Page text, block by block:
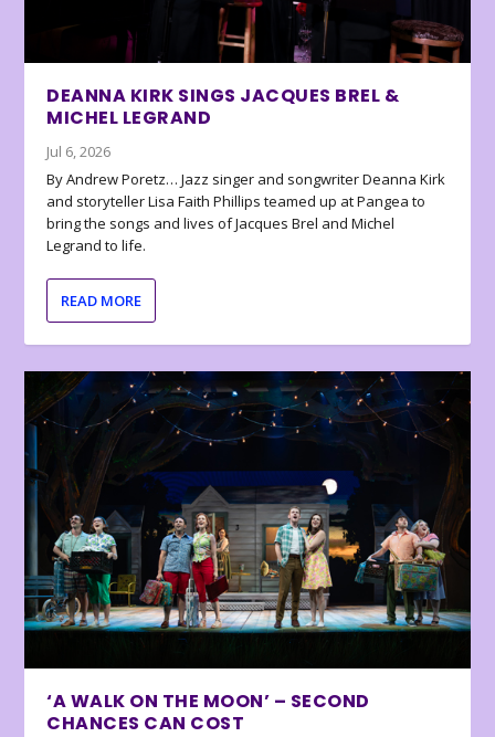
DEANNA KIRK SINGS JACQUES BREL &
MICHEL LEGRAND
Jul 6, 2026
By Andrew Poretz… Jazz singer and songwriter Deanna Kirk
and storyteller Lisa Faith Phillips teamed up at Pangea to
bring the songs and lives of Jacques Brel and Michel
Legrand to life.
READ MORE
‘A WALK ON THE MOON’ – SECOND
CHANCES CAN COST